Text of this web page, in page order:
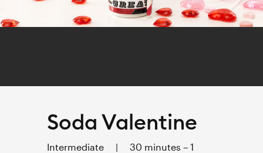
Soda Valentine
Intermediate |
30 minutes – 1